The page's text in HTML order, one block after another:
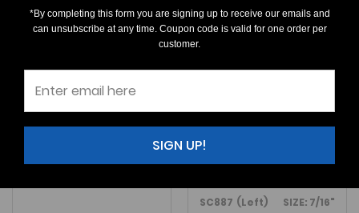
Sphyrna arambourgi
$37.50
Sphyrna arambourgitooth from Seminole Co.,
SC887 (Left) SIZE: 7/16"
*By completing this form you are signing up to receive our emails and
can unsubscribe at any time. Coupon code is valid for one order per
customer.
SIGN UP!